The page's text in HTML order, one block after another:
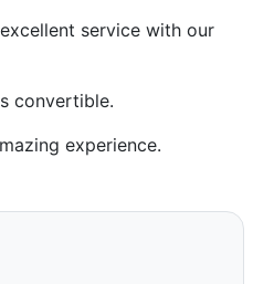
service with our
convertible.
experience.